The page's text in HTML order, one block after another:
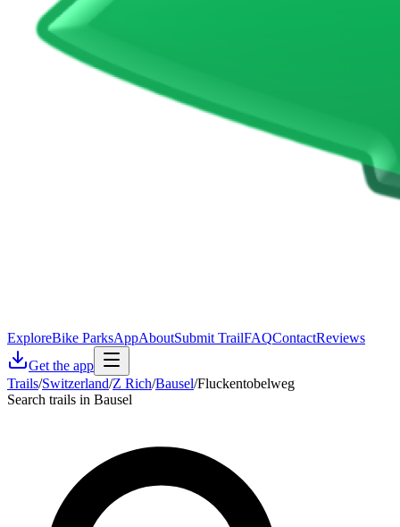
ExploreBike ParksAppAboutSubmit TrailFAQContactReviews
Get the app
Trails/Switzerland/Z Rich/Bausel/Fluckentobelweg
Search trails in Bausel